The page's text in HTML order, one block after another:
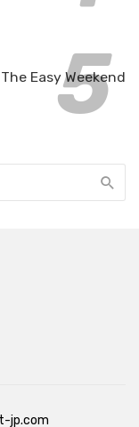
Easy Weekend
jp.com